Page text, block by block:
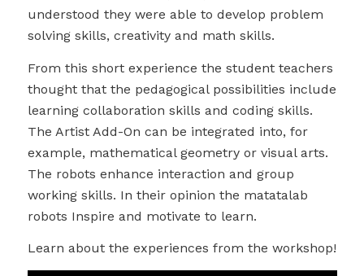
understood they were able to develop problem
solving skills, creativity and math skills.
From this short experience the student teachers
thought that the pedagogical possibilities include
learning collaboration skills and coding skills.
The Artist Add-On can be integrated into, for
example, mathematical geometry or visual arts.
The robots enhance interaction and group
working skills. In their opinion the matatalab
robots Inspire and motivate to learn.
Learn about the experiences from the workshop!